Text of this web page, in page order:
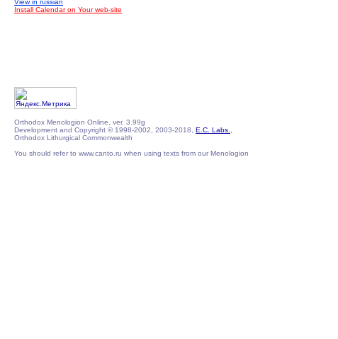
View in russian
Install Calendar on Your web-site
Orthodox Menologion Online, ver. 3.99g
Development and Copyright © 1998-2002, 2003-2018, E.C. Labs.
Orthodox Lithurgical Commonwealth
You should refer to www.canto.ru when using texts from our Menologion